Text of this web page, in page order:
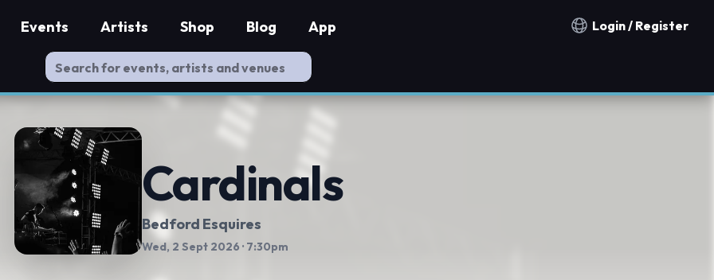
Notification countries
Login / Register
Events Artists Shop Blog App
Cardinals
Bedford Esquires
Wed, 2 Sept 2026 · 7:30pm